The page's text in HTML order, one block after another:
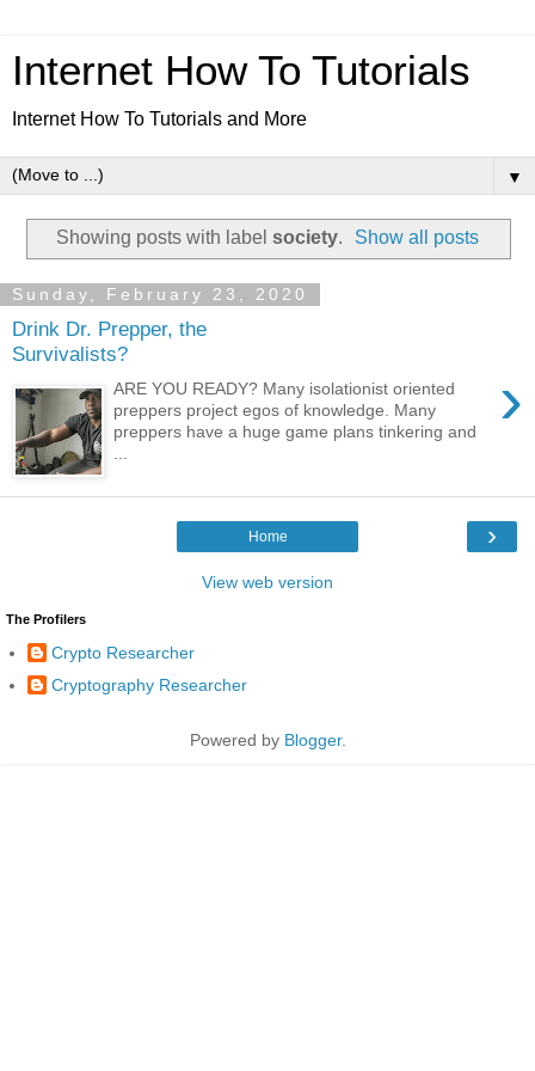
Internet How To Tutorials
Internet How To Tutorials and More
▼
Showing posts with label society. Show all posts
Sunday, February 23, 2020
Drink Dr. Prepper, the
Survivalists?
›
ARE YOU READY? Many isolationist oriented
preppers project egos of knowledge. Many
preppers have a huge game plans tinkering and
›
Home
View web version
The Profilers
Crypto Researcher
Cryptography Researcher
Powered by Blogger.